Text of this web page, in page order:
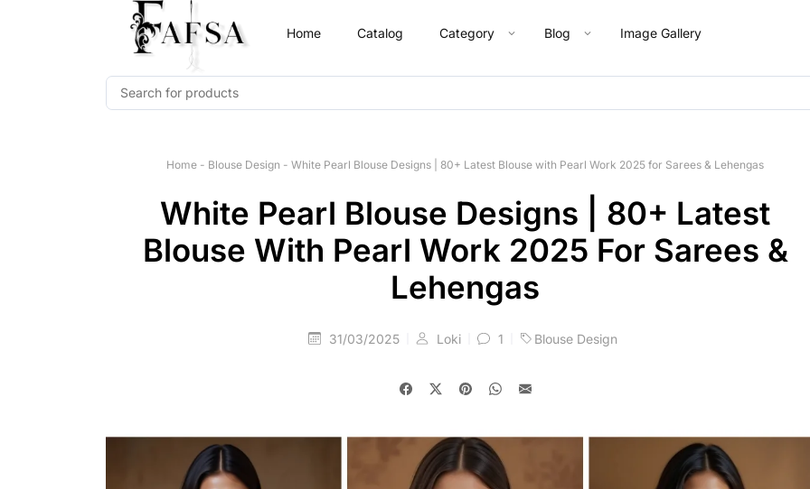
Home Catalog Category Blog Image Gallery
Home - Blouse Design - White Pearl Blouse Designs | 80+ Latest Blouse with Pearl Work 2025 for Sarees & Lehengas
White Pearl Blouse Designs | 80+ Latest
Blouse With Pearl Work 2025 For Sarees &
Lehengas
31/03/2025 Loki 1 Blouse Design